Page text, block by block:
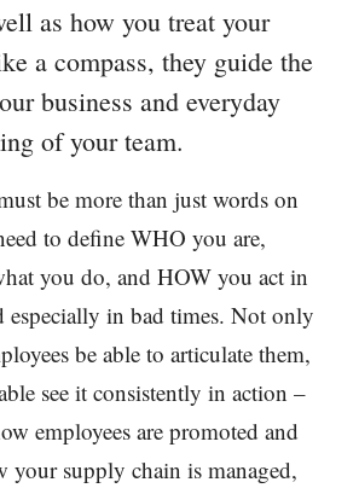
as how you treat your
a compass, they guide the
business and everyday
of your team.
be more than just words on
to define WHO you are,
you do, and HOW you act in
especially in bad times. Not only
be able to articulate them,
see it consistently in action –
employees are promoted and
your supply chain is managed,